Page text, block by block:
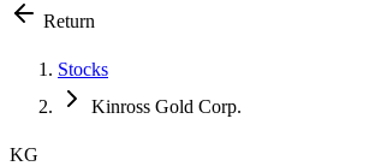
Return
Stocks
Kinross Gold Corp.
KG